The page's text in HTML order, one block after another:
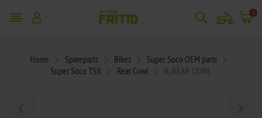
snowmobile 0
Home Spareparts Bikes
Super Soco OEM parts
Super Soco TSX
Rear Cowl R, REAR COWL